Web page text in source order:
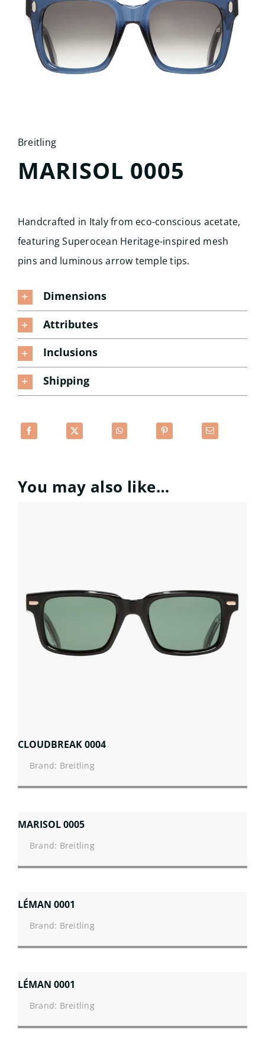
for:
Breitling
MARISOL 0005
Handcrafted in Italy from eco-conscious acetate,
featuring Superocean Heritage-inspired mesh
pins and luminous arrow temple tips.
Dimensions
Attributes
Inclusions
Shipping
You may also like…
CLOUDBREAK 0004
Brand: Breitling
MARISOL 0005
Brand: Breitling
LÉMAN 0001
Brand: Breitling
LÉMAN 0001
Brand: Breitling